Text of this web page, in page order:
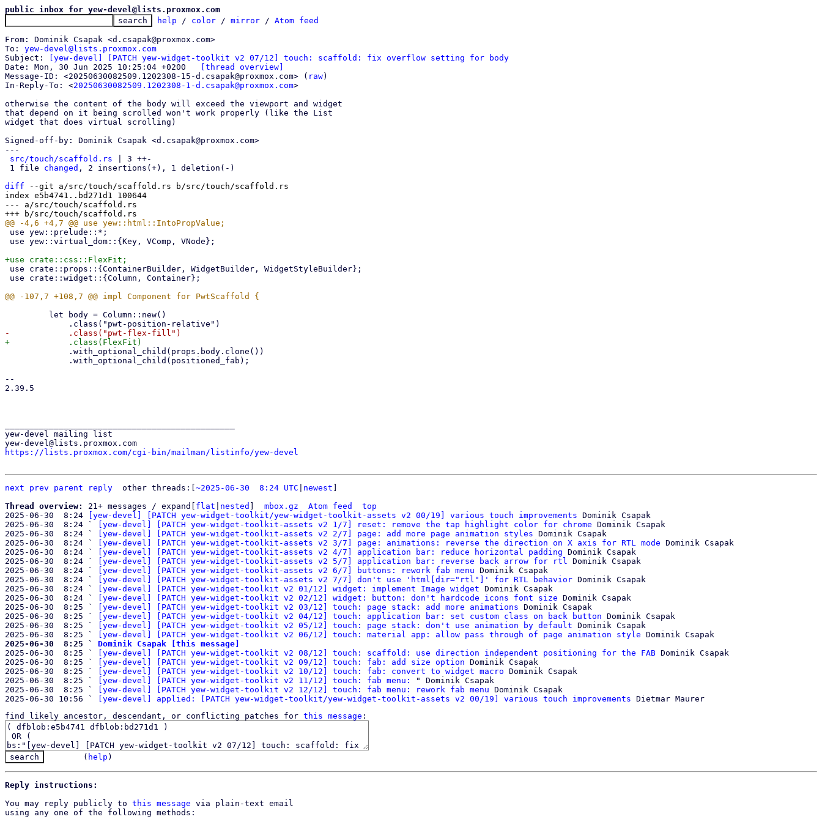
public inbox for yew-devel@lists.proxmox.com
help / color / mirror / Atom feed
From: Dominik Csapak <d.csapak@proxmox.com>
To: yew-devel@lists.proxmox.com
Subject:
[yew-devel] [PATCH yew-widget-toolkit v2 07/12] touch: scaffold: fix overflow setting for body
[thread overview]
Message-ID: <20250630082509.1202308-15-d.csapak@proxmox.com> ( raw)
In-Reply-To: <20250630082509.1202308-1-d.csapak@proxmox.com>
otherwise the content of the body will exceed the viewport and widget
that depend on it being scrolled won't work properly (like the List
widget that does virtual scrolling)
Signed-off-by: Dominik Csapak <d.csapak@proxmox.com>
---
src/touch/scaffold.rs | 3 ++-
1 file changed , 2 insertions(+), 1 deletion(-)
diff --git a/src/touch/scaffold.rs b/src/touch/scaffold.rs
index e5b4741..bd271d1 100644
--- a/src/touch/scaffold.rs
--
2.39.5
yew-devel mailing list
https://lists.proxmox.com/cgi-bin/mailman/listinfo/yew-devel
next prev parent reply
	other threads:[
~2025-06-30  8:24 UTC newest
Thread overview: 21+ messages / expand[ flat nested mbox.gz Atom feed
top
2025-06-30  8:24
[yew-devel] [PATCH yew-widget-toolkit/yew-widget-toolkit-assets v2 00/19] various touch improvements Dominik Csapak
2025-06-30  8:24 `
[yew-devel] [PATCH yew-widget-toolkit-assets v2 1/7] reset: remove the tap highlight color for chrome Dominik Csapak
2025-06-30  8:24 `
[yew-devel] [PATCH yew-widget-toolkit-assets v2 2/7] page: add more page animation styles Dominik Csapak
2025-06-30  8:24 `
[yew-devel] [PATCH yew-widget-toolkit-assets v2 3/7] page: animations: reverse the direction on X axis for RTL mode Dominik Csapak
2025-06-30  8:24 `
[yew-devel] [PATCH yew-widget-toolkit-assets v2 4/7] application bar: reduce horizontal padding Dominik Csapak
2025-06-30  8:24 `
[yew-devel] [PATCH yew-widget-toolkit-assets v2 5/7] application bar: reverse back arrow for rtl Dominik Csapak
2025-06-30  8:24 `
[yew-devel] [PATCH yew-widget-toolkit-assets v2 6/7] buttons: rework fab menu Dominik Csapak
2025-06-30  8:24 `
[yew-devel] [PATCH yew-widget-toolkit-assets v2 7/7] don't use 'html[dir="rtl"]' for RTL behavior Dominik Csapak
2025-06-30  8:24 `
[yew-devel] [PATCH yew-widget-toolkit v2 01/12] widget: implement Image widget Dominik Csapak
2025-06-30  8:24 `
[yew-devel] [PATCH yew-widget-toolkit v2 02/12] widget: button: don't hardcode icons font size Dominik Csapak
2025-06-30  8:25 `
[yew-devel] [PATCH yew-widget-toolkit v2 03/12] touch: page stack: add more animations Dominik Csapak
2025-06-30  8:25 `
[yew-devel] [PATCH yew-widget-toolkit v2 04/12] touch: application bar: set custom class on back button Dominik Csapak
2025-06-30  8:25 `
[yew-devel] [PATCH yew-widget-toolkit v2 05/12] touch: page stack: don't use animation by default Dominik Csapak
2025-06-30  8:25 `
[yew-devel] [PATCH yew-widget-toolkit v2 06/12] touch: material app: allow pass through of page animation style
2025-06-30  8:25 ` Dominik Csapak [this message]
2025-06-30  8:25 `
[yew-devel] [PATCH yew-widget-toolkit v2 08/12] touch: scaffold: use direction independent positioning for the FAB Dominik Csapak
2025-06-30  8:25 `
[yew-devel] [PATCH yew-widget-toolkit v2 09/12] touch: fab: add size option Dominik Csapak
2025-06-30  8:25 `
[yew-devel] [PATCH yew-widget-toolkit v2 10/12] touch: fab: convert to widget macro Dominik Csapak
2025-06-30  8:25 `
[yew-devel] [PATCH yew-widget-toolkit v2 11/12] touch: fab menu:
" Dominik Csapak
2025-06-30  8:25 `
[yew-devel] [PATCH yew-widget-toolkit v2 12/12] touch: fab menu: rework fab menu Dominik Csapak
2025-06-30 10:56 `
[yew-devel] applied: [PATCH yew-widget-toolkit/yew-widget-toolkit-assets v2 00/19] various touch improvements
find likely ancestor, descendant, or conflicting patches for this message
( help )
Reply instructions:
You may reply publicly to this message via plain-text email
using any one of the following methods: